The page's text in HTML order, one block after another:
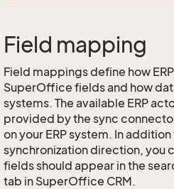
Field mapping
Field mappings define how
SuperOffice fields and how
systems. The available ERP
provided by the sync
on your ERP system. In
synchronization direction, you
fields should appear in the
tab in SuperOffice CRM.